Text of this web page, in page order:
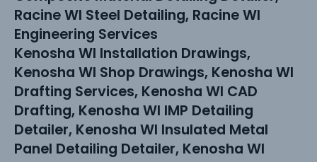
Racine WI Steel Detailing, Racine WI
Engineering Services
Kenosha WI Installation Drawings,
Kenosha WI Shop Drawings, Kenosha WI
Drafting Services, Kenosha WI CAD
Drafting, Kenosha WI IMP Detailing
Detailer, Kenosha WI Insulated Metal
Panel Detailing Detailer, Kenosha WI